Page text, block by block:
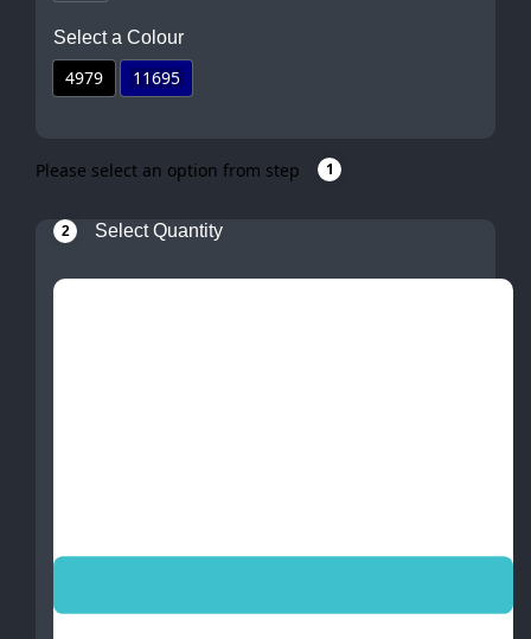
Select a Colour
4979 11695
Please select an option from step 1
2 Select Quantity